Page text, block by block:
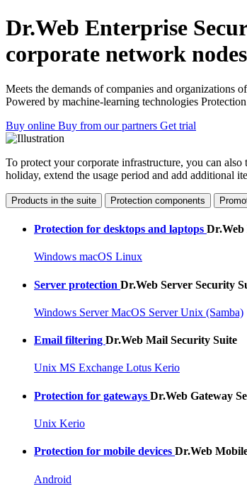
Dr.Web Enterprise
corporate network nodes
Meets the demands of companies and organizations
Powered by machine-learning technologies
Buy online Buy from our partners Get trial
To protect your corporate infrastructure, you can also
holiday, extend the usage period and add additional
Products in the suite Protection components
Protection for desktops and laptops Dr.Web
Windows macOS Linux
Server protection Dr.Web Server Security
Windows Server MacOS Server Unix (Samba)
Email filtering Dr.Web Mail Security Suite
Unix MS Exchange Lotus Kerio
Protection for gateways Dr.Web Gateway
Unix Kerio
Protection for mobile devices Dr.Web
Android